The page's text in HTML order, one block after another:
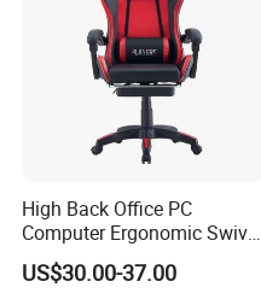
High Back Office PC
Computer Ergonomic Swivel
Adjustable Gamer Sillas
Gaming Chairs
US$30.00-37.00